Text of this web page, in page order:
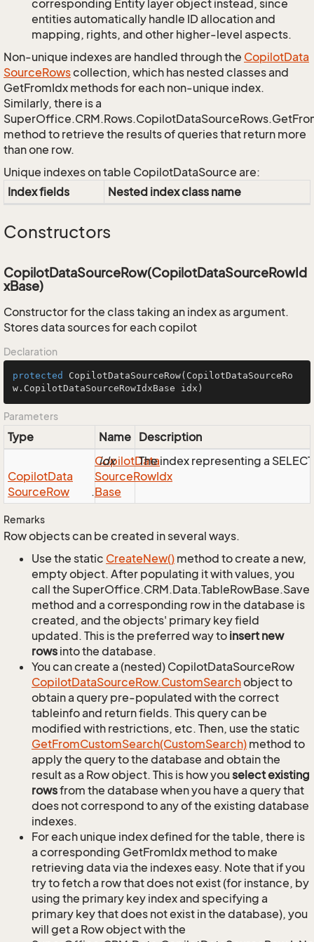
corresponding Entity layer object instead, since
entities automatically handle ID allocation and
mapping, rights, and other higher-level aspects.
Non-unique indexes are handled through the CopilotData
SourceRowscollection, which has nested classes and
GetFromIdx methods for each non-unique index.
Similarly, there is a
method to retrieve the results of queries that return more
than one row.
Unique indexes on table CopilotDataSource are:
Index fields
Nested index class name
Constructors
CopilotDataSourceRow(CopilotDataSourceRowId
xBase)
Constructor for the class taking an index as argument.
Stores data sources for each copilot
Declaration
protected CopilotDataSourceRow(CopilotDataSourceRo
w.CopilotDataSourceRowIdxBase idx)
Parameters
Type Name Description
CopilotData
SourceRow .
CopilotData
SourceRowIdx
Base
idx The index representing a
Remarks
Row objects can be created in several ways.
Use the static CreateNew() method to create a new,
empty object. After populating it with values, you
call the SuperOffice.CRM.Data.TableRowBase.Save
method and a corresponding row in the database is
created, and the objects' primary key field
updated. This is the preferred way to insert new
rows into the database.
You can create a (nested) CopilotDataSourceRow
CopilotDataSourceRow.CustomSearchobject to
obtain a query pre-populated with the correct
tableinfo and return fields. This query can be
modified with restrictions, etc. Then, use the static
GetFromCustomSearch(CustomSearch) method to
apply the query to the database and obtain the
result as a Row object. This is how youselect existing
rowsfrom the database when you have a query that
does not correspond to any of the existing database
indexes.
For each unique index defined for the table, there is
a corresponding GetFromIdx method to make
retrieving data via the indexes easy. Note that if you
try to fetch a row that does not exist (for instance, by
using the primary key index and specifying a
primary key that does not exist in the database), you
will get a Row object with the